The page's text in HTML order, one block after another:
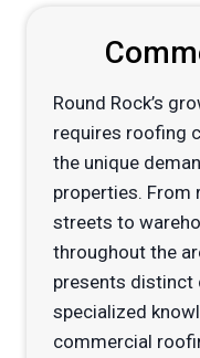
Round Rock’s
requires roofing
the unique
properties. From
streets to
throughout the
presents distinct
specialized
commercial